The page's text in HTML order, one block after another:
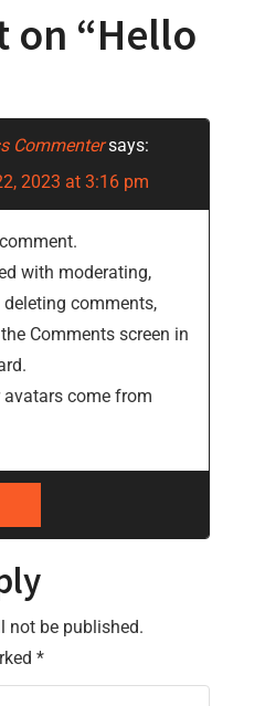
on “Hello
Commenter says:
2023 at 3:16 pm
with moderating,
comments,
Comments screen in
avatars come from
not be published.
*